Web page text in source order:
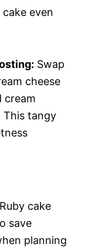
even
Swap
cheese
cream
This tangy
cake
save
planning